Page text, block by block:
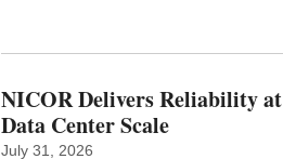
NICOR Delivers Reliability at
Data Center Scale
July 31, 2026